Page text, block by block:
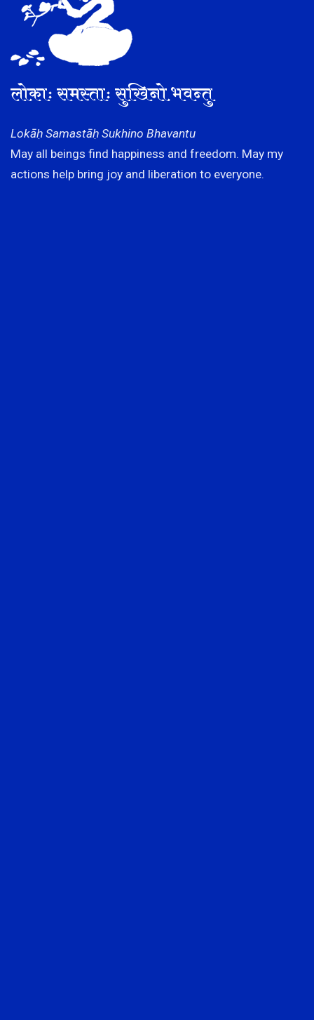
लोकाः समस्ताः सुखिनो भवन्तु
Lokāḥ Samastāḥ Sukhino Bhavantu
May all beings find happiness and freedom. May my
actions help bring joy and liberation to everyone.